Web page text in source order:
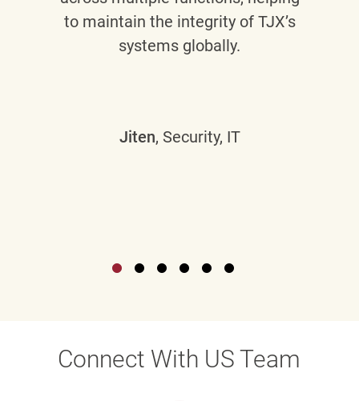
to maintain the integrity of TJX’s
systems globally.
Jiten, Security, IT
Connect With US Team